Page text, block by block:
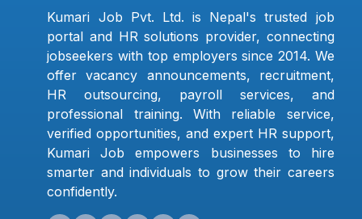
Kumari Job Pvt. Ltd. is Nepal's trusted job
portal and HR solutions provider, connecting
jobseekers with top employers since 2014. We
offer vacancy announcements, recruitment,
HR outsourcing, payroll services, and
professional training. With reliable service,
verified opportunities, and expert HR support,
Kumari Job empowers businesses to hire
smarter and individuals to grow their careers
confidently.